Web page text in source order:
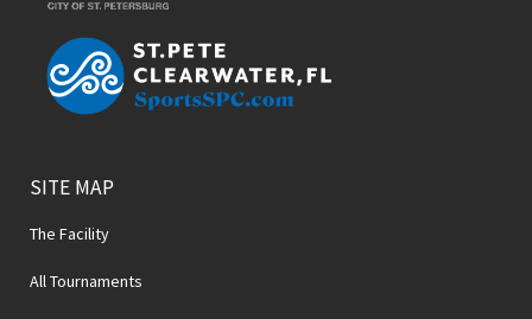
SITE MAP
The Facility
All Tournaments